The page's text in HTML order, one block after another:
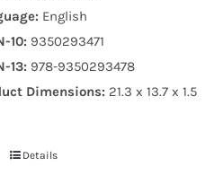
English
10: 9350293471
13: 978-9350293478
Dimensions: 21.3 x 13.7 x 1.5
Details